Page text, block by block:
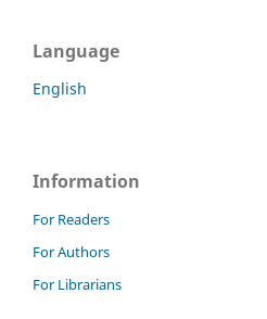
Language
English
Information
For Readers
For Authors
For Librarians